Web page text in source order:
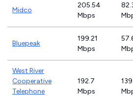
Midco
205.54
Mbps
Bluepeak
199.21
Mbps
West River
Cooperative
Telephone
192.7
Mbps